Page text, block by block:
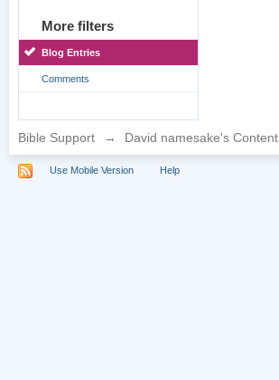
More filters
Blog Entries
Comments
Bible Support → David namesake's Content
Use Mobile Version Help